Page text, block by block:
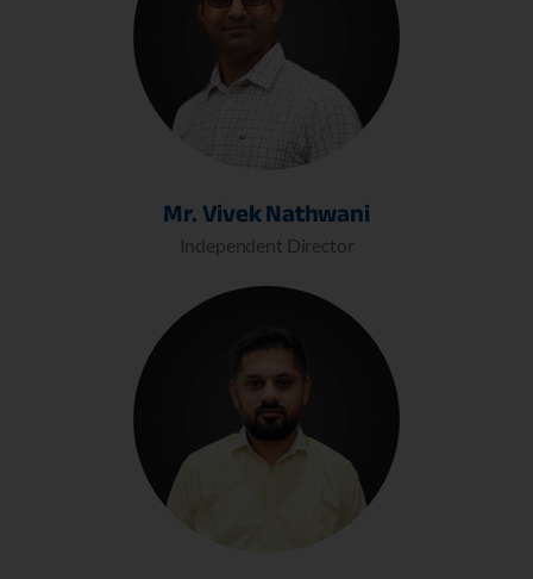
Mr. Vivek Nathwani
Independent Director